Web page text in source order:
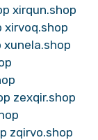
xirqun.shop
xirvoq.shop
xunela.shop
zexqir.shop
zqirvo.shop